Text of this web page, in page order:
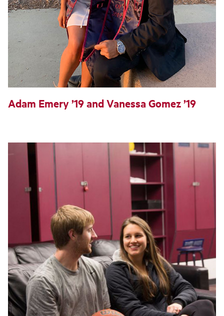
Adam Emery ’19 and Vanessa Gomez ’19